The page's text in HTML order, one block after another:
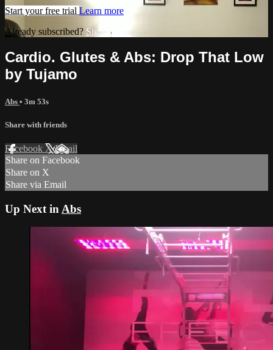
Start your free trial Learn more
Already subscribed? Sign in
Cardio. Glutes & Abs: Drop That Low
by Tujamo
Abs • 3m 53s
Share with friends
Facebook XEmail
Share on Facebook
Share on X
Share via Email
Up Next in Abs